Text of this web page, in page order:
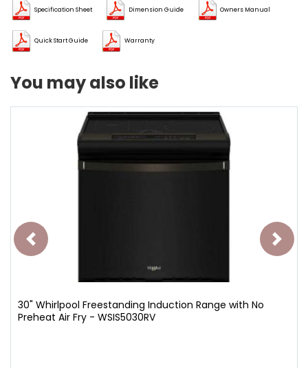
Specification Sheet Dimension Guide Owners Manual
Quick Start Guide Warranty
You may also like
30" Whirlpool Freestanding Induction Range with No
Preheat Air Fry - WSIS5030RV